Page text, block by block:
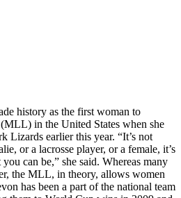
history as the first woman to
in the United States when she
Lizards earlier this year. “It’s not
or a lacrosse player, or a female, it’s
can be,” she said. Whereas many
the MLL, in theory, allows women
has been a part of the national team